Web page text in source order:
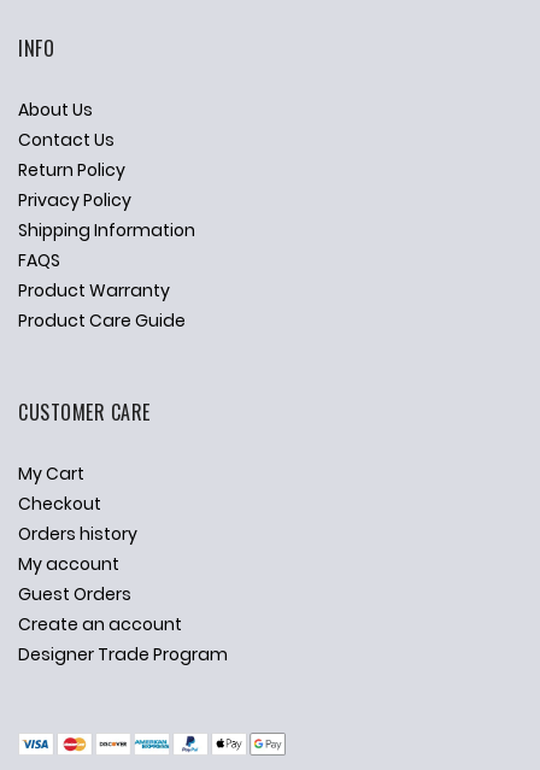
Ask Us Anything
INFO
About Us
Contact Us
Return Policy
Privacy Policy
Shipping Information
FAQS
Product Warranty
Product Care Guide
CUSTOMER CARE
My Cart
Checkout
Orders history
My account
Guest Orders
Create an account
Designer Trade Program